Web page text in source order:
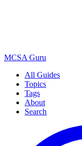
MCSA Guru
All Guides
Topics
Tags
About
Search